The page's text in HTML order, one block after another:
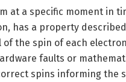
at a specific moment in
has a property
of the spin of each
faults or
spins informing the